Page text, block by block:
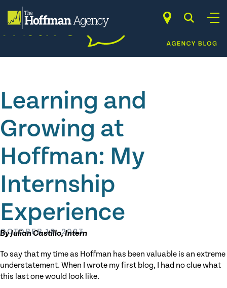
content
Learning and
Growing at
Hoffman: My
Internship
Experience
OCTOBER 18, 2023
By Julian Castillo, Intern
To say that my time as Hoffman has been valuable is an extreme
understatement. When I wrote my first blog, I had no clue what
this last one would look like.